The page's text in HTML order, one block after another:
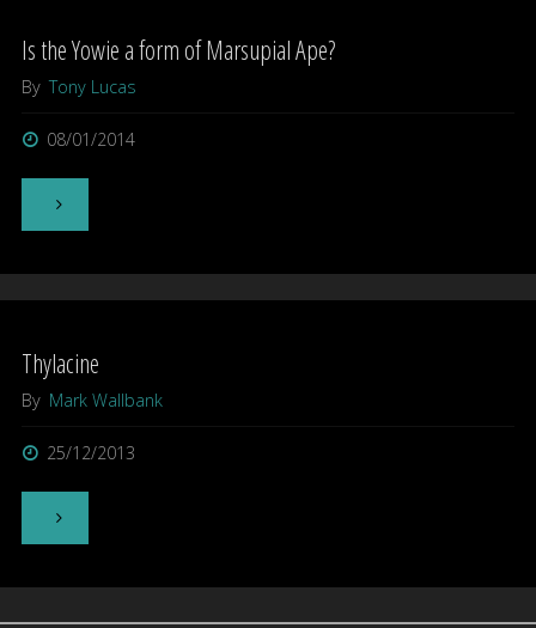
Is the Yowie a form of Marsupial Ape?
By Tony Lucas
08/01/2014
"Is
Yowie
a
form
of
Marsupial
Thylacine
By Mark Wallbank
25/12/2013
"Thylacine"